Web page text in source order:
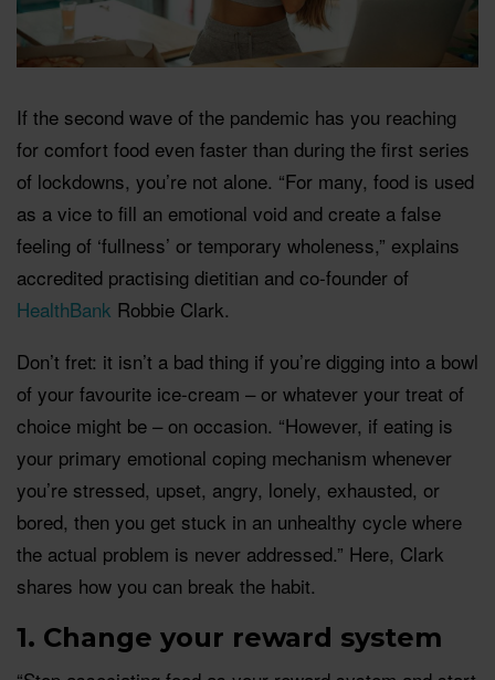
If the second wave of the pandemic has you reaching
for comfort food even faster than during the first series
of lockdowns, you’re not alone. “For many, food is used
as a vice to fill an emotional void and create a false
feeling of ‘fullness’ or temporary wholeness,” explains
accredited practising dietitian and co-founder of
HealthBank Robbie Clark.
Don’t fret: it isn’t a bad thing if you’re digging into a bowl
of your favourite ice-cream – or whatever your treat of
choice might be – on occasion. “However, if eating is
your primary emotional coping mechanism whenever
you’re stressed, upset, angry, lonely, exhausted, or
bored, then you get stuck in an unhealthy cycle where
the actual problem is never addressed.” Here, Clark
shares how you can break the habit.
1. Change your reward system